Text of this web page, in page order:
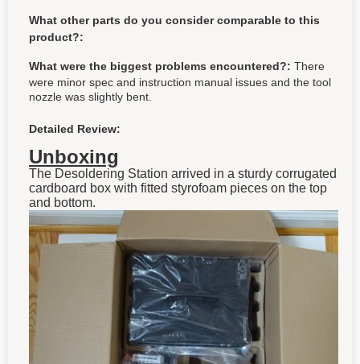
What other parts do you consider comparable to this
product?:
What were the biggest problems encountered?: There
were minor spec and instruction manual issues and the tool
nozzle was slightly bent.
Detailed Review:
Unboxing
The Desoldering Station arrived in a sturdy corrugated
cardboard box with fitted styrofoam pieces on the top
and bottom.